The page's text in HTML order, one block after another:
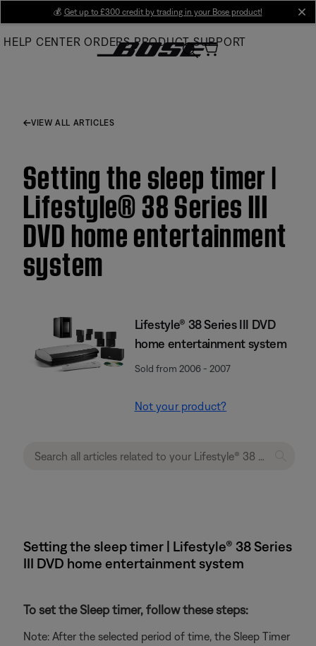
Main
💰 Get up to £300 credit by trading in your Bose product!
HELP CENTER ORDERS PRODUCT SUPPORT
VIEW ALL ARTICLES
Setting the sleep timer |
Lifestyle® 38 Series III
DVD home entertainment
system
Lifestyle® 38 Series III DVD
home entertainment system
Sold from 2006 - 2007
Not your product?
Setting the sleep timer | Lifestyle® 38 Series
III DVD home entertainment system
To set the Sleep timer, follow these steps:
Note: After the selected period of time, the Sleep Timer